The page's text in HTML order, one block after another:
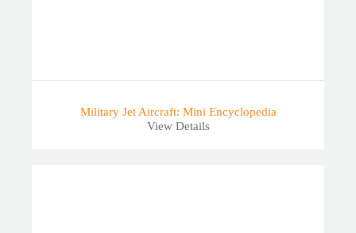
Military Jet Aircraft: Mini Encyclopedia
View Details